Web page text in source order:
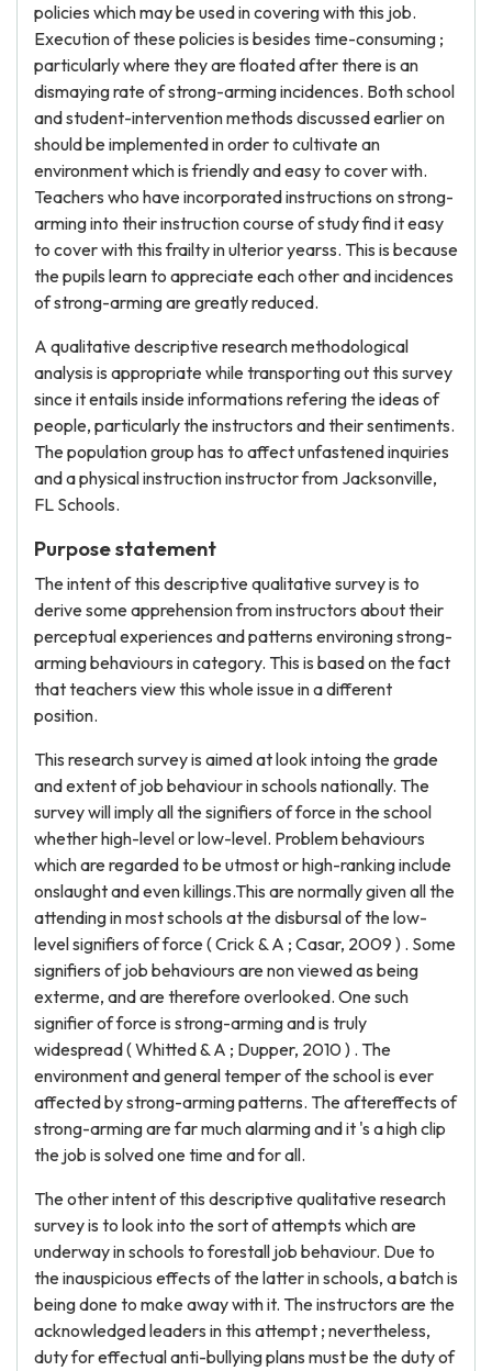
policies which may be used in covering with this job.
Execution of these policies is besides time-consuming ;
particularly where they are floated after there is an
dismaying rate of strong-arming incidences. Both school
and student-intervention methods discussed earlier on
should be implemented in order to cultivate an
environment which is friendly and easy to cover with.
Teachers who have incorporated instructions on strong-
arming into their instruction course of study find it easy
to cover with this frailty in ulterior yearss. This is because
the pupils learn to appreciate each other and incidences
of strong-arming are greatly reduced.
A qualitative descriptive research methodological
analysis is appropriate while transporting out this survey
since it entails inside informations refering the ideas of
people, particularly the instructors and their sentiments.
The population group has to affect unfastened inquiries
and a physical instruction instructor from Jacksonville,
FL Schools.
Purpose statement
The intent of this descriptive qualitative survey is to
derive some apprehension from instructors about their
perceptual experiences and patterns environing strong-
arming behaviours in category. This is based on the fact
that teachers view this whole issue in a different
position.
This research survey is aimed at look intoing the grade
and extent of job behaviour in schools nationally. The
survey will imply all the signifiers of force in the school
whether high-level or low-level. Problem behaviours
which are regarded to be utmost or high-ranking include
onslaught and even killings.This are normally given all the
attending in most schools at the disbursal of the low-
level signifiers of force ( Crick & A ; Casar, 2009 ) . Some
signifiers of job behaviours are non viewed as being
exterme, and are therefore overlooked. One such
signifier of force is strong-arming and is truly
widespread ( Whitted & A ; Dupper, 2010 ) . The
environment and general temper of the school is ever
affected by strong-arming patterns. The aftereffects of
strong-arming are far much alarming and it 's a high clip
the job is solved one time and for all.
The other intent of this descriptive qualitative research
survey is to look into the sort of attempts which are
underway in schools to forestall job behaviour. Due to
the inauspicious effects of the latter in schools, a batch is
being done to make away with it. The instructors are the
acknowledged leaders in this attempt ; nevertheless,
duty for effectual anti-bullying plans must be the duty of